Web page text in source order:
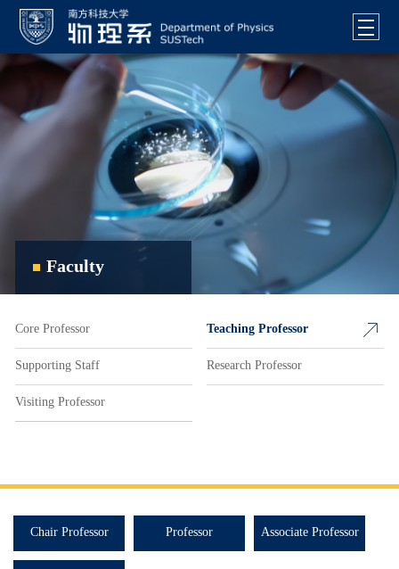
Faculty
Core Professor Teaching Professor
Supporting Staff Research Professor
Visiting Professor
Chair Professor Professor Associate Professor